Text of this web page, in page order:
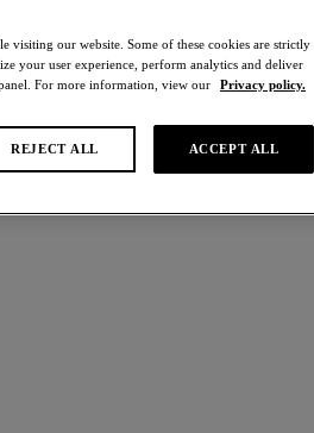
visiting our website. Some of these cookies are strictly
your user experience, perform analytics and deliver
For more information, view our
Privacy policy.
REJECT ALL ACCEPT ALL